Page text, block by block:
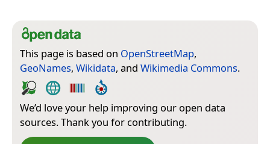
This page is based on OpenStreetMap,
GeoNames, Wikidata, and Wikimedia Commons.
We’d love your help improving our open data
sources. Thank you for contributing.